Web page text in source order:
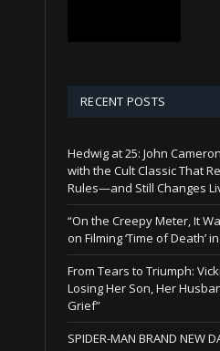
RECENT POSTS
Hedwig at 25: John
with the Cult Classic That
Rules—and Still Changes
“On the Creepy Meter, It
on Filming ‘Time of Death’
From Tears to Triumph:
Losing Her Son, Her
Grief”
SPIDER-MAN BRAND NEW